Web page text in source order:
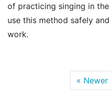
of practicing singing in
use this method safely
work.
« Newer